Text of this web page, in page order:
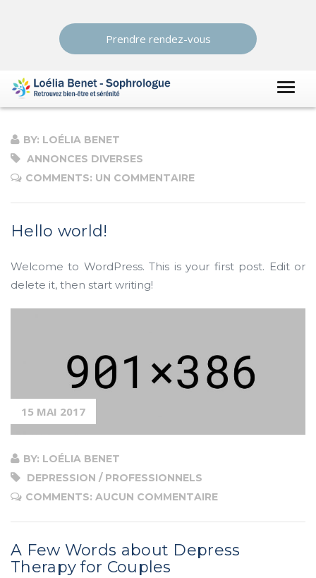
Prendre rendez-vous
BY: LOÉLIA BENET
ANNONCES DIVERSES
COMMENTS: UN COMMENTAIRE
Hello world!
Welcome to WordPress. This is your first post. Edit or
delete it, then start writing!
15 MAI 2017
BY: LOÉLIA BENET
DEPRESSION / PROFESSIONNELS
COMMENTS: AUCUN COMMENTAIRE
A Few Words about Depress
Therapy for Couples